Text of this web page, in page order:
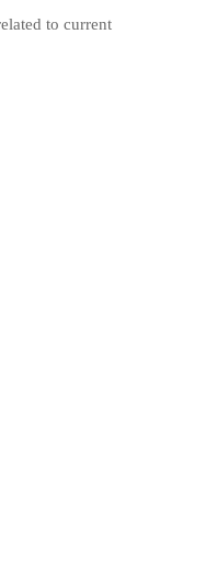
to current